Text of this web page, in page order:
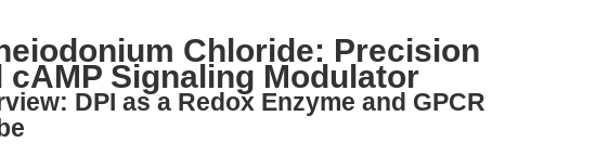
Chloride: Precision
cAMP Signaling Modulator
DPI as a Redox Enzyme and GPCR